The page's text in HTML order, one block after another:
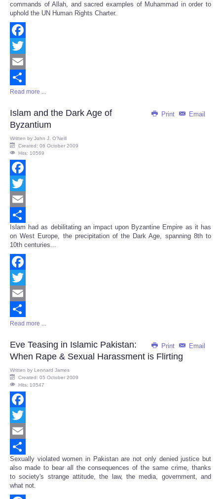
commands of Allah, and sacred examples of Muhammad in order to
uphold the UN Human Rights Charter.
Facebook
Twitter
Email
Share
Read more ...
Print Email
Islam and the Dark Age of
Byzantium
Written by John J. O'Neill
Created: 06 October 2009
Hits: 10569
Facebook
Twitter
Email
Share
Islam had as debilitating an impact upon Byzantine Empire as it has
on West Europe, the precipitation of the Dark Age, spanning 8th to
10th centuries...
Facebook
Twitter
Email
Share
Read more ...
Print Email
Eve Teasing in Islamic Pakistan:
When Rape & Sexual Harassment is Flirting
Written by Lennard James
Created: 05 October 2009
Hits: 10547
Facebook
Twitter
Email
Share
Sexually violated women in Pakistan are not only denied justice but
also made to bear all the consequences of the same crime, thanks
to society's strange attitude, the law, the media, government, and
what not.